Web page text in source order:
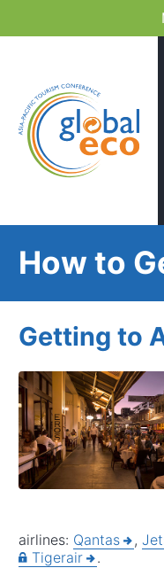
How to
Getting to
airlines: Qantas ,
Tigerair
.